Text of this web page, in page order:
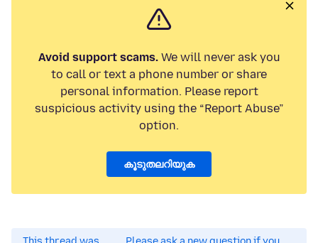
Avoid support scams.We will never ask you
to call or text a phone number or share
personal information. Please report
suspicious activity using the “Report Abuse”
option.
കൂടുതലറിയുക